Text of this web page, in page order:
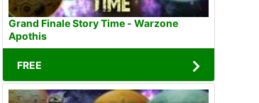
Grand Finale Story Time - Warzone
Apothis
FREE